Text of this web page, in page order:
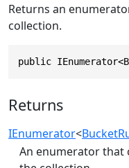
Returns an
collection.
public
Returns
IEnumerator<
An enumerator that